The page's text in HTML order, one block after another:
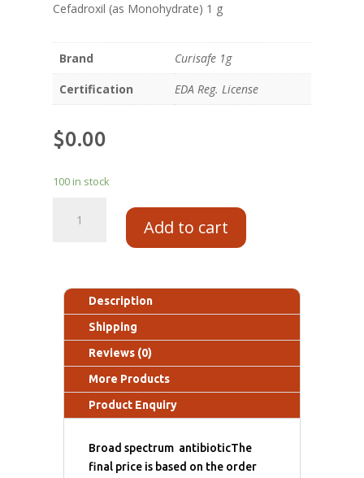
Cefadroxil (as Monohydrate) 1 g
Brand
Curisafe 1g
Certification
EDA Reg. License
$0.00
100 in stock
Add to cart
Description
Shipping
Reviews (0)
More Products
Product Enquiry
Broad spectrum antibioticThe
final price is based on the order